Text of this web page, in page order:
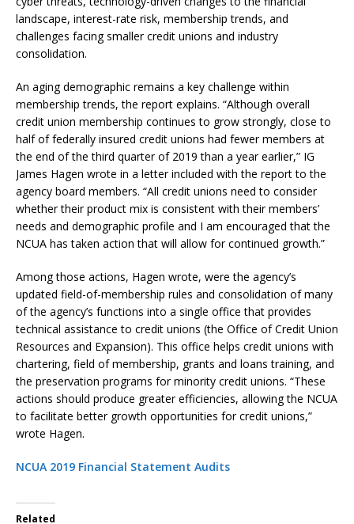
landscape, interest-rate risk, membership trends, and
challenges facing smaller credit unions and industry
consolidation.
An aging demographic remains a key challenge within
membership trends, the report explains. “Although overall
credit union membership continues to grow strongly, close to
half of federally insured credit unions had fewer members at
the end of the third quarter of 2019 than a year earlier,” IG
James Hagen wrote in a letter included with the report to the
agency board members. “All credit unions need to consider
whether their product mix is consistent with their members’
needs and demographic profile and I am encouraged that the
NCUA has taken action that will allow for continued growth.”
Among those actions, Hagen wrote, were the agency’s
updated field-of-membership rules and consolidation of many
of the agency’s functions into a single office that provides
technical assistance to credit unions (the Office of Credit Union
Resources and Expansion). This office helps credit unions with
chartering, field of membership, grants and loans training, and
the preservation programs for minority credit unions. “These
actions should produce greater efficiencies, allowing the NCUA
to facilitate better growth opportunities for credit unions,”
wrote Hagen.
NCUA 2019 Financial Statement Audits
Related